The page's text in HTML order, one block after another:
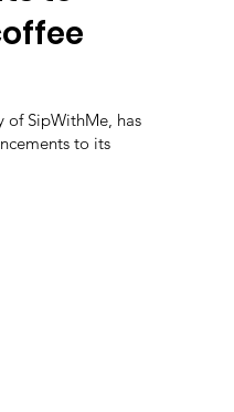
of SipWithMe, has
to its